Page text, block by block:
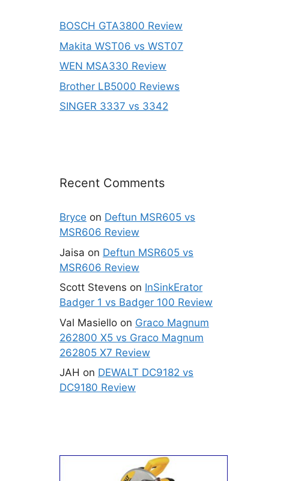
BOSCH GTA3800 Review
Makita WST06 vs WST07
WEN MSA330 Review
Brother LB5000 Reviews
SINGER 3337 vs 3342
Recent Comments
Bryce on Deftun MSR605 vs
MSR606 Review
Jaisa on Deftun MSR605 vs
MSR606 Review
Scott Stevens on InSinkErator
Badger 1 vs Badger 100 Review
Val Masiello on Graco Magnum
262800 X5 vs Graco Magnum
262805 X7 Review
JAH on DEWALT DC9182 vs
DC9180 Review